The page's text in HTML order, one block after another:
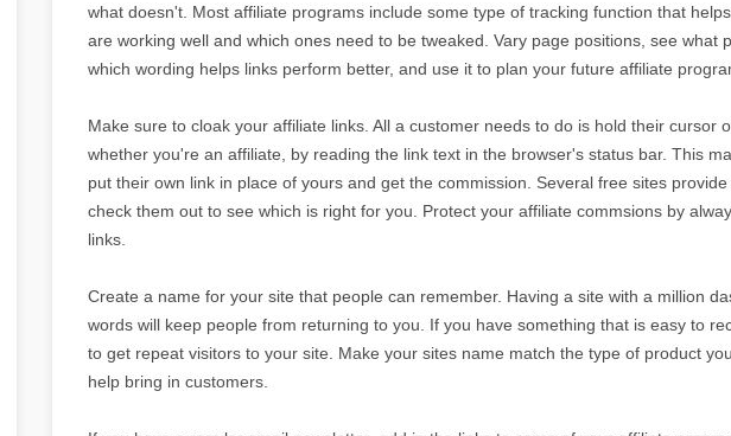
what doesn't. Most affiliate programs include some type of tracking function that
are working well and which ones need to be tweaked. Vary page positions, see what
which wording helps links perform better, and use it to plan your future affiliate
Make sure to cloak your affiliate links. All a customer needs to do is hold their cursor
whether you're an affiliate, by reading the link text in the browser's status bar. This
put their own link in place of yours and get the commission. Several free sites
check them out to see which is right for you. Protect your affiliate commsions by
links.
Create a name for your site that people can remember. Having a site with a million
words will keep people from returning to you. If you have something that is easy to
to get repeat visitors to your site. Make your sites name match the type of product
help bring in customers.